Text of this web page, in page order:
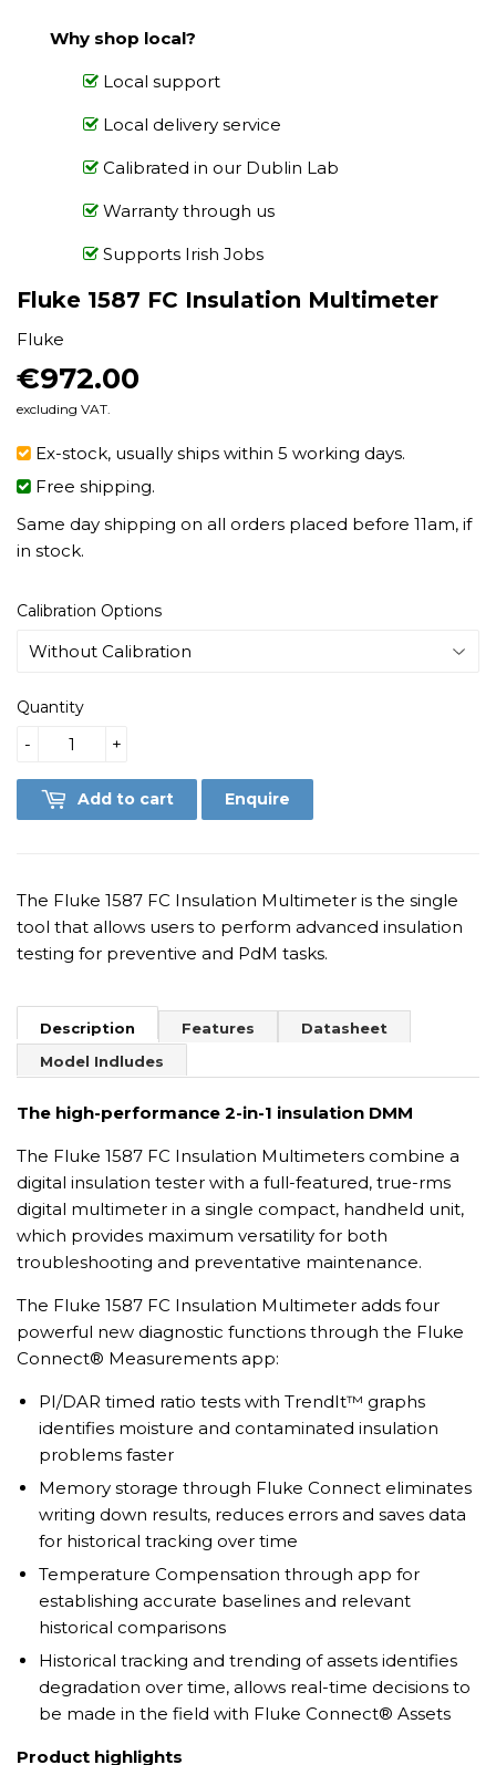
Why shop local?
Local support
Local delivery service
Calibrated in our Dublin Lab
Warranty through us
Supports Irish Jobs
Fluke 1587 FC Insulation Multimeter
Fluke
€972.00
excluding VAT.
Ex-stock, usually ships within 5 working days.
Free shipping.
Same day shipping on all orders placed before 11am, if
in stock.
Calibration Options
Quantity
+
-
Add to cart Enquire
The Fluke 1587 FC Insulation Multimeter is the single
tool that allows users to perform advanced insulation
testing for preventive and PdM tasks.
Description Features
Datasheet
Model Indludes
The high-performance 2-in-1 insulation DMM
The Fluke 1587 FC Insulation Multimeters combine a
digital insulation tester with a full-featured, true-rms
digital multimeter in a single compact, handheld unit,
which provides maximum versatility for both
troubleshooting and preventative maintenance.
The Fluke 1587 FC Insulation Multimeter adds four
powerful new diagnostic functions through the Fluke
Connect® Measurements app:
PI/DAR timed ratio tests with TrendIt™ graphs
identifies moisture and contaminated insulation
problems faster
Memory storage through Fluke Connect eliminates
writing down results, reduces errors and saves data
for historical tracking over time
Temperature Compensation through app for
establishing accurate baselines and relevant
historical comparisons
Historical tracking and trending of assets identifies
degradation over time, allows real-time decisions to
be made in the field with Fluke Connect® Assets
Product highlights